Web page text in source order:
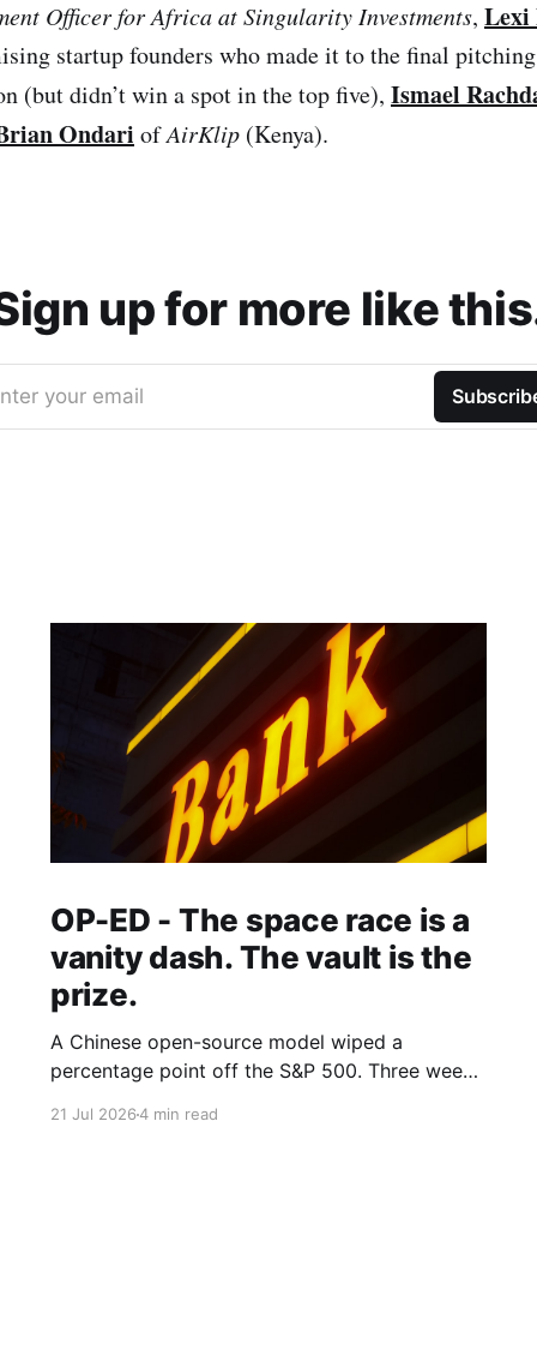
Officer for Africa at Singularity Investments, Lexi
startup founders who made it to the final
(but didn’t win a spot in the top five), Ismael
Ondari ofAirKlip (Kenya).
up for more like
your email
OP-ED - The space race is a
vanity dash. The vault is the
prize.
A Chinese open-source model wiped a
percentage point off the S&P 500. Three weeks
21 Jul 20264 min read